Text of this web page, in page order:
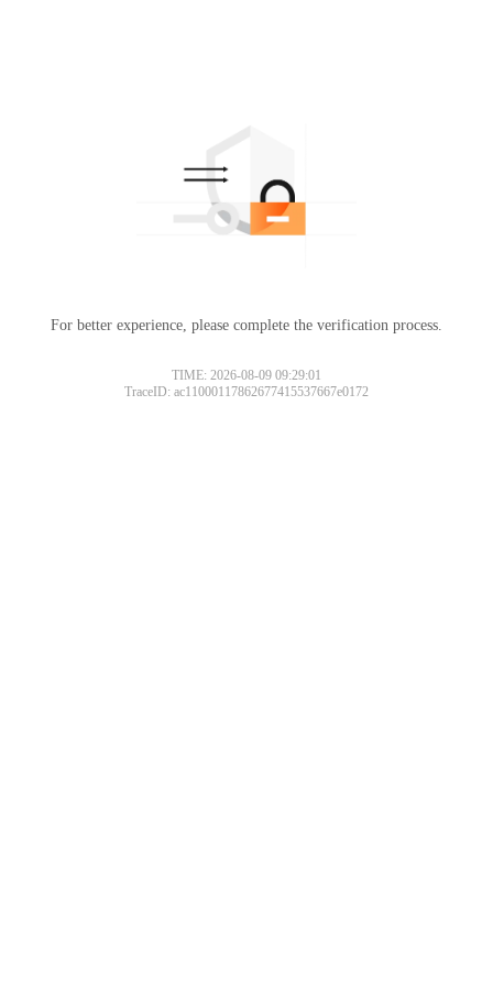
For better experience, please complete the verification process.
TIME: 2026-08-09 09:29:01
TraceID: ac11000117862677415537667e0172